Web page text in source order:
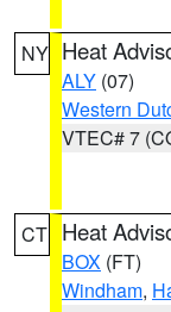
NY Heat
ALY (07)
Western
VTEC# 7
CT Heat
BOX (FT)
Windham,